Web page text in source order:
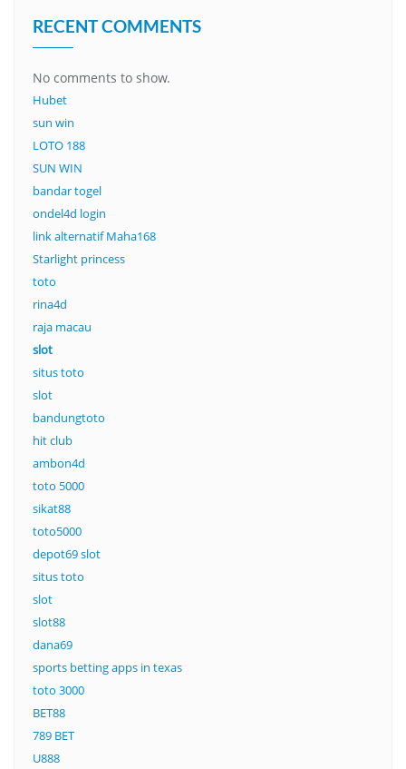
RECENT COMMENTS
No comments to show.
Hubet
sun win
LOTO 188
SUN WIN
bandar togel
ondel4d login
link alternatif Maha168
Starlight princess
toto
rina4d
raja macau
slot
situs toto
slot
bandungtoto
hit club
ambon4d
toto 5000
sikat88
toto5000
depot69 slot
situs toto
slot
slot88
dana69
sports betting apps in texas
toto 3000
BET88
789 BET
U888